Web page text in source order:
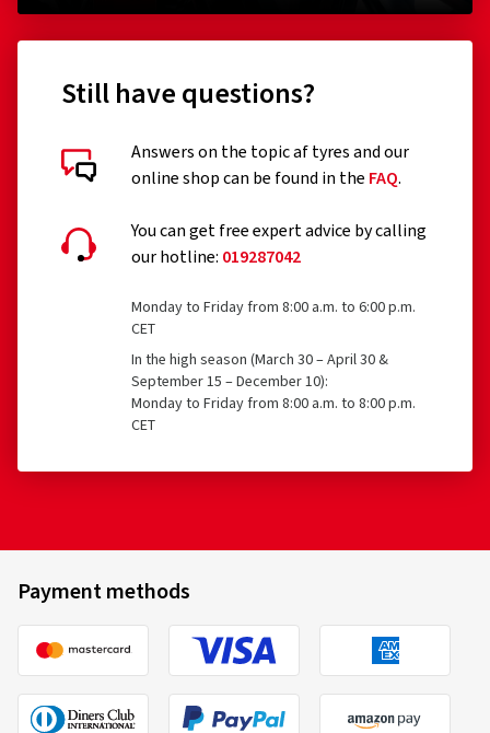
Still have questions?
Answers on the topic af tyres and our
online shop can be found in the FAQ.
You can get free expert advice by calling
our hotline: 019287042
Monday to Friday from 8:00 a.m. to 6:00 p.m.
CET
In the high season (March 30 – April 30 &
September 15 – December 10):
Monday to Friday from 8:00 a.m. to 8:00 p.m.
CET
Payment methods